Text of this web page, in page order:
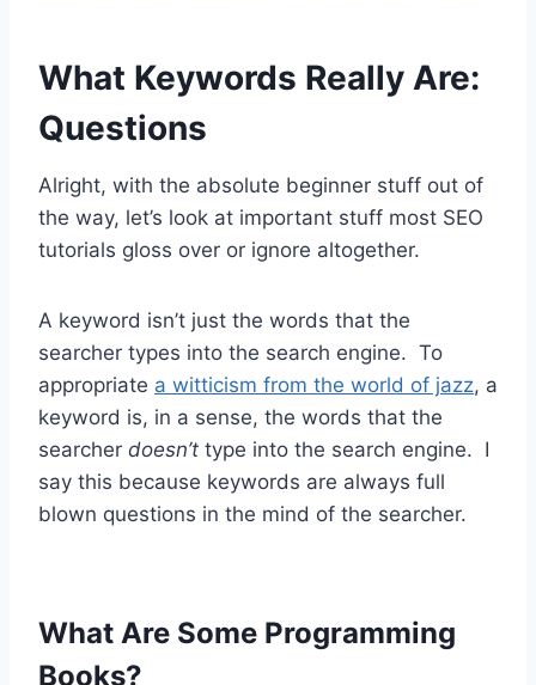
What Keywords Really Are:
Questions
Alright, with the absolute beginner stuff out of
the way, let’s look at important stuff most SEO
tutorials gloss over or ignore altogether.
A keyword isn’t just the words that the
searcher types into the search engine. To
appropriate a witticism from the world of jazz, a
keyword is, in a sense, the words that the
searcher doesn’t type into the search engine. I
say this because keywords are always full
blown questions in the mind of the searcher.
What Are Some Programming
Books?